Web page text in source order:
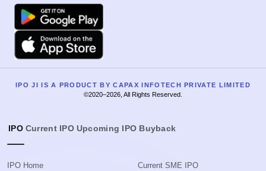
Google Play
Apple
IPO JI IS A PRODUCT BY CAPAX INFOTECH PRIVATE LIMITED
©2020–2026, All Rights Reserved.
IPO Current IPO Upcoming IPO Buyback
IPO Home
Current SME IPO